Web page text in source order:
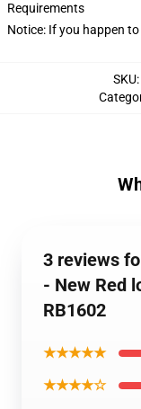
Requirements
Notice: If you happen
SKU:
3 reviews
- New Red
RB1602
★★★★★
★★★★☆